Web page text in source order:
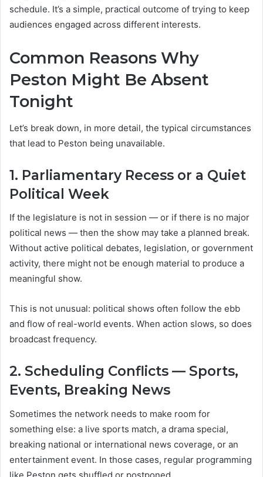
schedule. It’s a simple, practical outcome of trying to keep
audiences engaged across different interests.
Common Reasons Why
Peston Might Be Absent
Tonight
Let’s break down, in more detail, the typical circumstances
that lead to Peston being unavailable.
1. Parliamentary Recess or a Quiet
Political Week
If the legislature is not in session — or if there is no major
political news — then the show may take a planned break.
Without active political debates, legislation, or government
activity, there might not be enough material to produce a
meaningful show.
This is not unusual: political shows often follow the ebb
and flow of real-world events. When action slows, so does
broadcast frequency.
2. Scheduling Conflicts — Sports,
Events, Breaking News
Sometimes the network needs to make room for
something else: a live sports match, a drama special,
breaking national or international news coverage, or an
entertainment event. In those cases, regular programming
like Peston gets shuffled or postponed.